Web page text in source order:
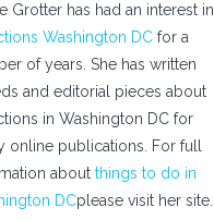
Grotter has had an interest in
Washington DC for a
of years. She has written
and editorial pieces about
in Washington DC for
online publications. For full
about things to do in
DCplease visit her site.